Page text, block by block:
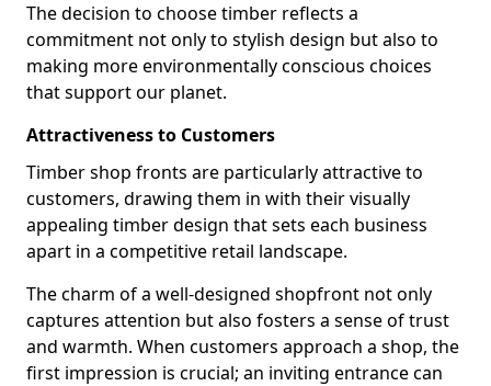
The decision to choose timber reflects a
commitment not only to stylish design but also to
making more environmentally conscious choices
that support our planet.
Attractiveness to Customers
Timber shop fronts are particularly attractive to
customers, drawing them in with their visually
appealing timber design that sets each business
apart in a competitive retail landscape.
The charm of a well-designed shopfront not only
captures attention but also fosters a sense of trust
and warmth. When customers approach a shop, the
first impression is crucial; an inviting entrance can